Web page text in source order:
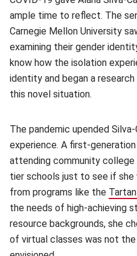
ample time to reflect. The
Carnegie Mellon University
examining their gender
know how the isolation
identity and began a
this novel situation.
The pandemic upended
experience. A first-
attending community
tier schools just to see if
from programs like the
the needs of high-achieving
resource backgrounds, she
of virtual classes was not